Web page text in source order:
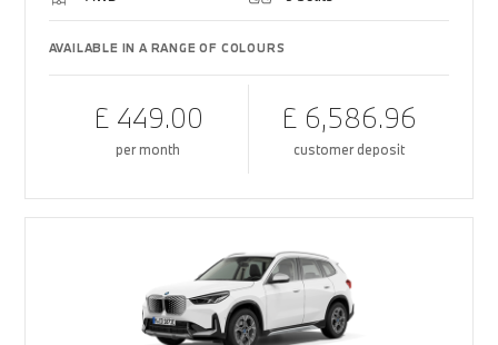
AVAILABLE IN A RANGE OF COLOURS
£ 449.00
per month
£ 6,586.96
customer deposit